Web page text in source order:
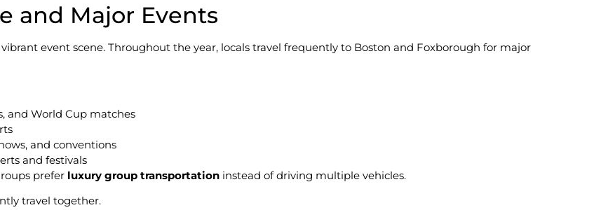
and Major Events
event scene. Throughout the year, locals travel frequently to Boston and Foxborough for major
and World Cup matches
and conventions
and festivals
prefer luxury group transportation instead of driving multiple vehicles.
travel together.